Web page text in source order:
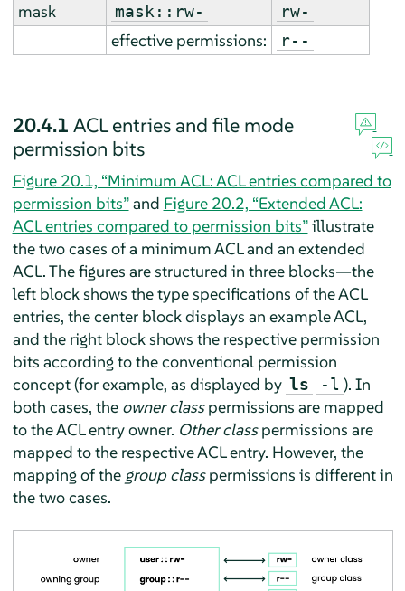
mask mask::rw- rw-
effective permissions: r--
20.4.1 ACL entries and file mode
permission bits
Figure 20.1, “Minimum ACL: ACL entries compared to
permission bits”and Figure 20.2, “Extended ACL:
ACL entries compared to permission bits”illustrate
the two cases of a minimum ACL and an extended
ACL. The figures are structured in three blocks—the
left block shows the type specifications of the ACL
entries, the center block displays an example ACL,
and the right block shows the respective permission
bits according to the conventional permission
concept (for example, as displayed by ls -l ). In
both cases, the owner classpermissions are mapped
to the ACL entry owner. Other classpermissions are
mapped to the respective ACL entry. However, the
mapping of the group classpermissions is different in
the two cases.